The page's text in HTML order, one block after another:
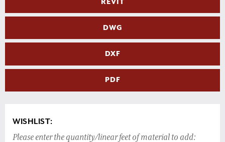
REVIT
DWG
DXF
PDF
WISHLIST:
Please enter the quantity/linear feet of material to add: